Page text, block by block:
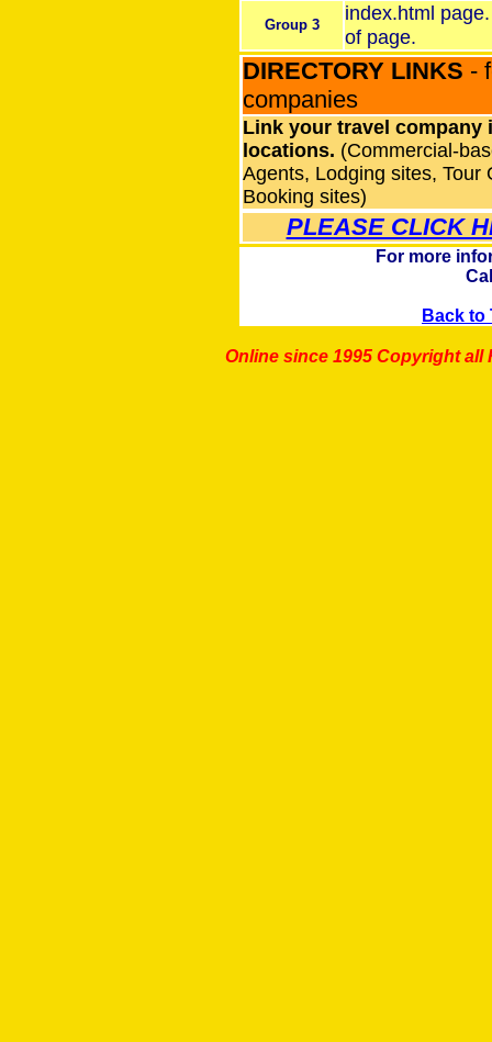
Group 3
index.html
of page.
DIRECTORY LINKS -
companies
Link your travel company
locations. (Commercial-
Agents, Lodging sites, Tour
Booking sites)
PLEASE CLICK
For more
Back to
Online since 1995 Copyright